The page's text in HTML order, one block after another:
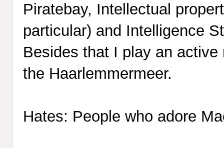
Piratebay, Intellectual
particular) and Intelligence
Besides that I play an
the Haarlemmermeer.
Hates: People who adore